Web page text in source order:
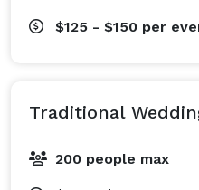
$125 - $150 per
Traditional
200 people max